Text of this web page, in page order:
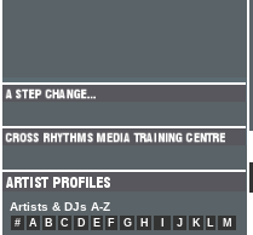
Artists & DJs A-Z
# A B C D E F G H J K L
M